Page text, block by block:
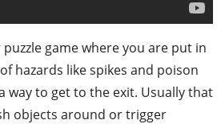
game where you are put in
hazards like spikes and poison
way to get to the exit. Usually that
objects around or trigger